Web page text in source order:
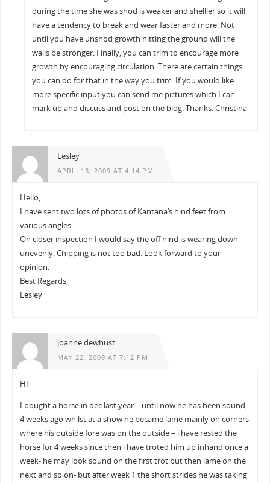
during the time she was shod is weaker and shellier so it will
have a tendency to break and wear faster and more. Not
until you have unshod growth hitting the ground will the
walls be stronger. Finally, you can trim to encourage more
growth by encouraging circulation. There are certain things
you can do for that in the way you trim. If you would like
more specific input you can send me pictures which I can
mark up and discuss and post on the blog. Thanks. Christina
Lesley
APRIL 13, 2009 AT 4:14 PM
Hello,
I have sent two lots of photos of Kantana’s hind feet from
various angles.
On closer inspection I would say the off hind is wearing down
unevenly. Chipping is not too bad. Look forward to your
opinion.
Best Regards,
Lesley
joanne dewhust
MAY 22, 2009 AT 7:12 PM
HI
I bought a horse in dec last year – until now he has been sound,
4 weeks ago whilst at a show he became lame mainly on corners
where his outside fore was on the outside – i have rested the
horse for 4 weeks since then i have troted him up inhand once a
week- he may look sound on the first trot but then lame on the
next and so on- but after week 1 the short strides he was taking